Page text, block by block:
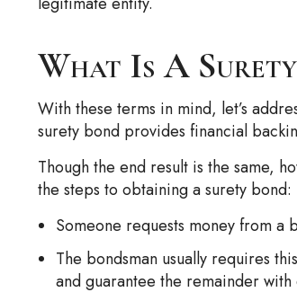
What Is A Surety
With these terms in mind, let’s
surety bond provides financial
Though the end result is the same,
the steps to obtaining a surety bond:
Someone requests money from a
The bondsman usually requires
and guarantee the remainder